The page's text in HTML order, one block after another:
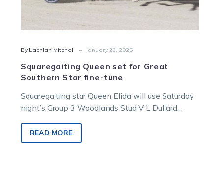
By Lachlan Mitchell - January 23, 2025
Squaregaiting Queen set for Great
Southern Star fine-tune
Squaregaiting star Queen Elida will use Saturday
night’s Group 3 Woodlands Stud V L Dullard
READ MORE